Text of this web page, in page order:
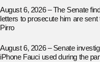
August 6, 2026 – The Senate
letters to prosecute him are
Pirro
August 6, 2026 – Senate
iPhone Fauci used during the